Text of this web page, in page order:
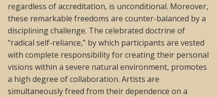
regardless of accreditation, is unconditional. Moreover,
these remarkable freedoms are counter-balanced by a
disciplining challenge. The celebrated doctrine of
“radical self-reliance,” by which participants are vested
with complete responsibility for creating their personal
visions within a severe natural environment, promotes
a high degree of collaboration. Artists are
simultaneously freed from their dependence on a